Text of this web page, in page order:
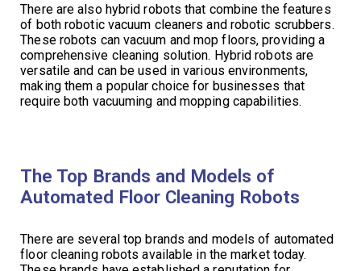
There are also hybrid robots that combine the features
of both robotic vacuum cleaners and robotic scrubbers.
These robots can vacuum and mop floors, providing a
comprehensive cleaning solution. Hybrid robots are
versatile and can be used in various environments,
making them a popular choice for businesses that
require both vacuuming and mopping capabilities.
The Top Brands and Models of
Automated Floor Cleaning Robots
There are several top brands and models of automated
floor cleaning robots available in the market today.